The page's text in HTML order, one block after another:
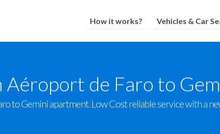
How it works? Vehicles & Car
Aéroport de Faro to
to Gemini apartment. Low Cost reliable service with a